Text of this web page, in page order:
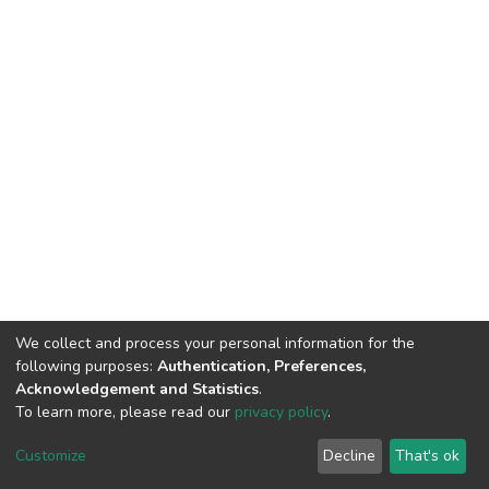
DSpace software copyright © 2002-2026 LYRASIS
End User Agreement
We collect and process your personal information for the
following purposes: Authentication, Preferences,
Acknowledgement and Statistics.
To learn more, please read our privacy policy.
Customize Decline That's ok